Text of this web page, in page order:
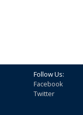
Follow Us:
Facebook
Twitter